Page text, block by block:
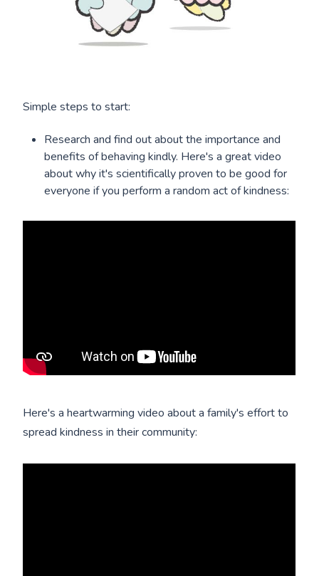
Simple steps to start:
Research and find out about the importance and
benefits of behaving kindly. Here's a great video
about why it's scientifically proven to be good for
everyone if you perform a random act of kindness:
Here's a heartwarming video about a family's effort to
spread kindness in their community: